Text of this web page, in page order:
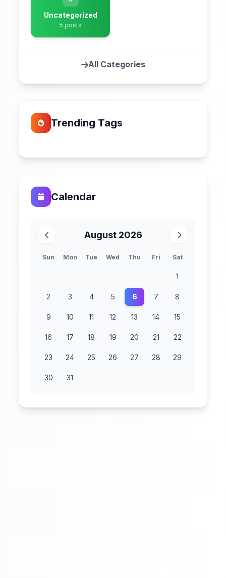
Uncategorized
5 posts
All Categories
Trending Tags
Calendar
August 2026
Sun Mon Tue Wed Thu Fri Sat
1
2 3 4 5 6 7 8
9 10 11 12 13 14 15
16 17 18 19 20 21 22
23 24 25 26 27 28 29
30 31